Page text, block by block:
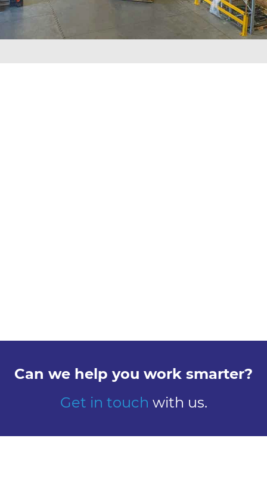
Can we help you work smarter?
Get in touch with us.